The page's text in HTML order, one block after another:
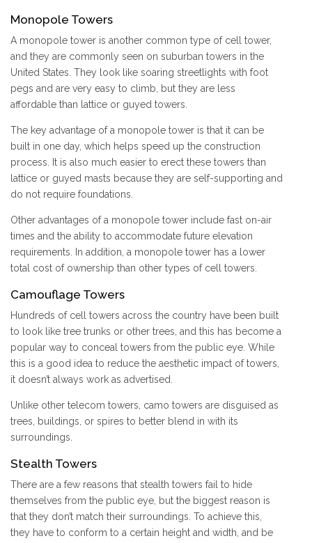
Monopole Towers
A monopole tower is another common type of cell tower,
and they are commonly seen on suburban towers in the
United States. They look like soaring streetlights with foot
pegs and are very easy to climb, but they are less
affordable than lattice or guyed towers.
The key advantage of a monopole tower is that it can be
built in one day, which helps speed up the construction
process. It is also much easier to erect these towers than
lattice or guyed masts because they are self-supporting and
do not require foundations.
Other advantages of a monopole tower include fast on-air
times and the ability to accommodate future elevation
requirements. In addition, a monopole tower has a lower
total cost of ownership than other types of cell towers.
Camouflage Towers
Hundreds of cell towers across the country have been built
to look like tree trunks or other trees, and this has become a
popular way to conceal towers from the public eye. While
this is a good idea to reduce the aesthetic impact of towers,
it doesn’t always work as advertised.
Unlike other telecom towers, camo towers are disguised as
trees, buildings, or spires to better blend in with its
surroundings.
Stealth Towers
There are a few reasons that stealth towers fail to hide
themselves from the public eye, but the biggest reason is
that they don’t match their surroundings. To achieve this,
they have to conform to a certain height and width, and be